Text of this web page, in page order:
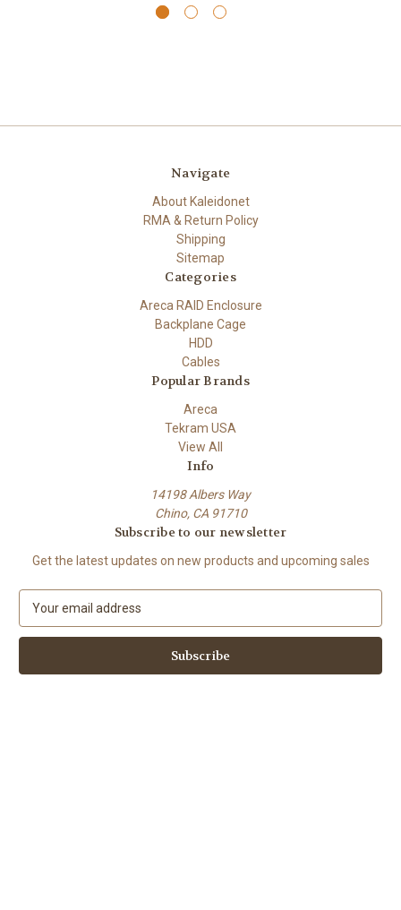
Navigate
About Kaleidonet
RMA & Return Policy
Shipping
Sitemap
Categories
Areca RAID Enclosure
Backplane Cage
HDD
Cables
Popular Brands
Areca
Tekram USA
View All
Info
14198 Albers Way
Chino, CA 91710
Subscribe to our newsletter
Get the latest updates on new products and upcoming sales
a
l